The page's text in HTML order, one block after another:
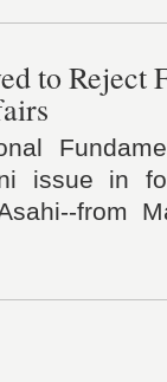
to Reject
issue in
from